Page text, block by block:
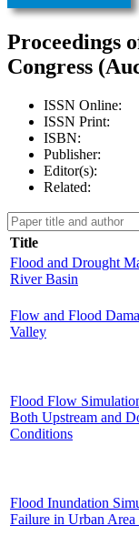
Proceedings
Congress
ISSN Online:
ISSN Print:
ISBN:
Publisher:
Editor(s):
Related:
Title
Flood and Drought
River Basin
Flow and Flood
Valley
Flood Flow
Both Upstream and
Conditions
Flood Inundation
Failure in Urban